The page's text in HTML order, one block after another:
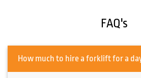
FAQ's
How much to hire a forklift for a